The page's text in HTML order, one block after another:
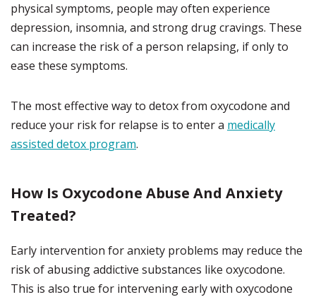
physical symptoms, people may often experience
depression, insomnia, and strong drug cravings. These
can increase the risk of a person relapsing, if only to
ease these symptoms.
The most effective way to detox from oxycodone and
reduce your risk for relapse is to enter a medically
assisted detox program.
How Is Oxycodone Abuse And Anxiety
Treated?
Early intervention for anxiety problems may reduce the
risk of abusing addictive substances like oxycodone.
This is also true for intervening early with oxycodone